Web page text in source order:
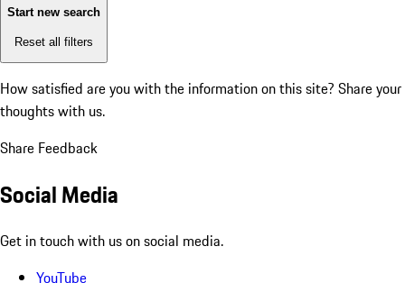
Start new search
Reset all filters
How satisfied are you with the information on this site? Share your
thoughts with us.
Share Feedback
Social Media
Get in touch with us on social media.
YouTube